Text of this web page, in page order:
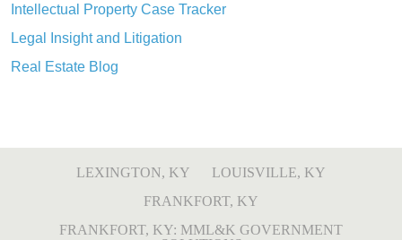
Intellectual Property Case Tracker
Legal Insight and Litigation
Real Estate Blog
LEXINGTON, KY
LOUISVILLE, KY
FRANKFORT, KY
FRANKFORT, KY: MML&K GOVERNMENT